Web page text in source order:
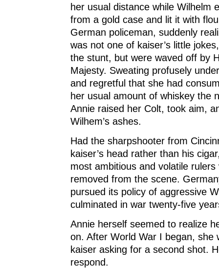
her usual distance while Wilhelm
from a gold case and lit it with
German policeman, suddenly
was not one of kaiser’s little
the stunt, but were waved off by
Majesty. Sweating profusely
and regretful that she had
her usual amount of whiskey the
Annie raised her Colt, took aim,
Wilhem’s ashes.
Had the sharpshooter from
kaiser’s head rather than his
most ambitious and volatile
removed from the scene.
pursued its policy of aggressive
culminated in war twenty-five
Annie herself seemed to realize
on. After World War I began, she
kaiser asking for a second shot.
respond.